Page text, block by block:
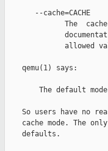
       --cache=CACHE
The
allowed
    qemu(1) says:
The default
So users have no
cache mode. The
    defaults.